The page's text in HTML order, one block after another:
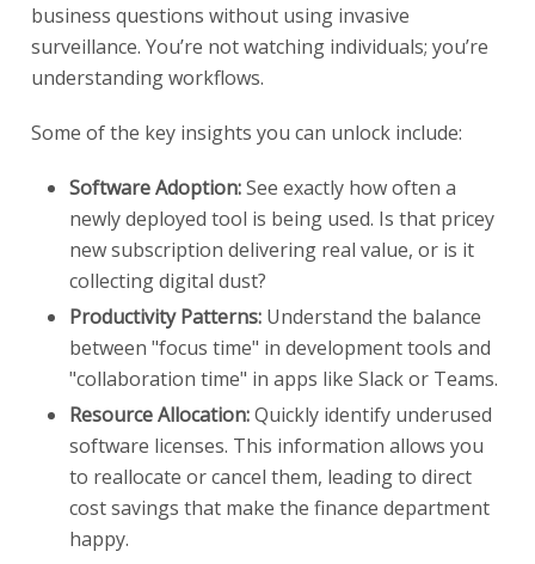
business questions without using invasive
surveillance. You’re not watching individuals; you’re
understanding workflows.
Some of the key insights you can unlock include:
Software Adoption:See exactly how often a
newly deployed tool is being used. Is that pricey
new subscription delivering real value, or is it
collecting digital dust?
Productivity Patterns: Understand the balance
between "focus time" in development tools and
"collaboration time" in apps like Slack or Teams.
Resource Allocation:Quickly identify underused
software licenses. This information allows you
to reallocate or cancel them, leading to direct
cost savings that make the finance department
happy.